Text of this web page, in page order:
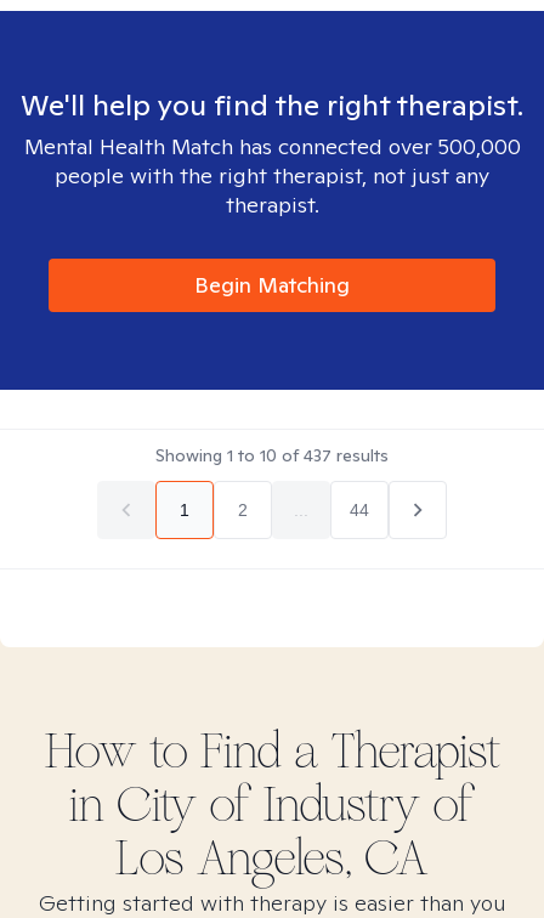
We'll help you find the right therapist.
Mental Health Match has connected over 500,000
people with the right therapist, not just any
therapist.
Begin Matching
Showing 1 to 10 of437 results
1 2 44
How to Find a Therapist
in City of Industry of
Los Angeles, CA
Getting started with therapy is easier than you